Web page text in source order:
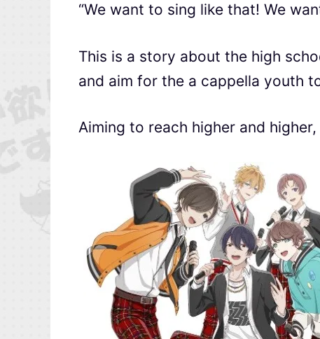
“We want to sing like that! We
This is a story about the high
and aim for the a cappella youth
Aiming to reach higher and